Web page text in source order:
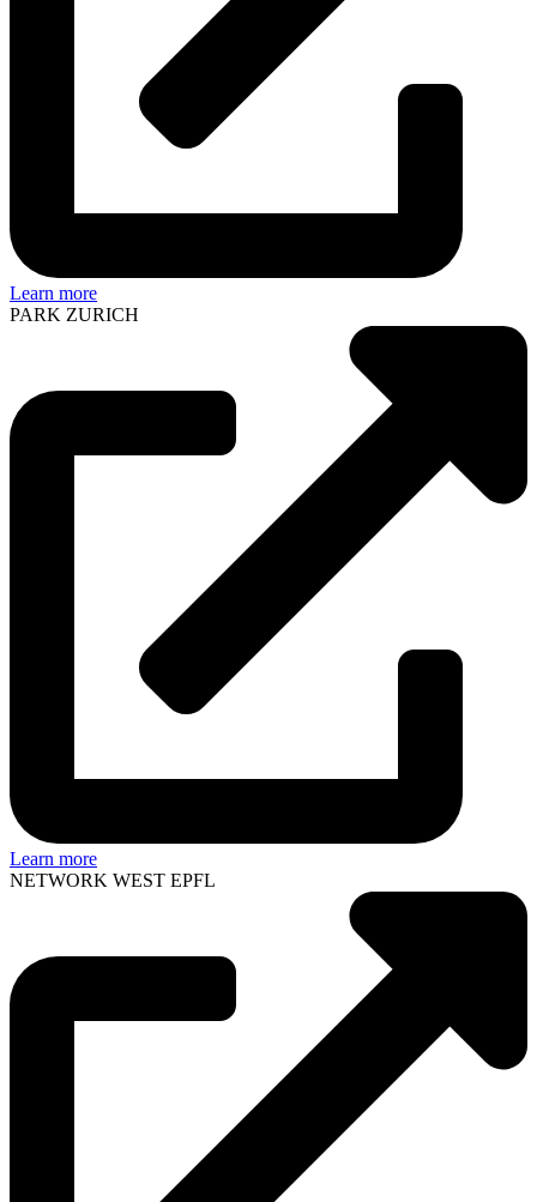
Learn more
PARK ZURICH
Learn more
NETWORK WEST EPFL